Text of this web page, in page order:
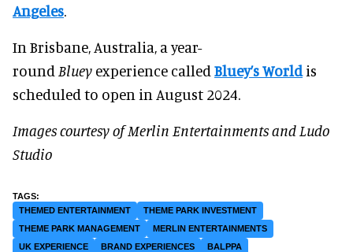
Angeles.
In Brisbane, Australia, a year-
round Bluey experience called Bluey’s Worldis
scheduled to open in August 2024.
Images courtesy of Merlin Entertainments and Ludo
Studio
THEMED ENTERTAINMENT
THEME PARK INVESTMENT
THEME PARK MANAGEMENT
MERLIN ENTERTAINMENTS
UK EXPERIENCE
BRAND EXPERIENCES BALPPA